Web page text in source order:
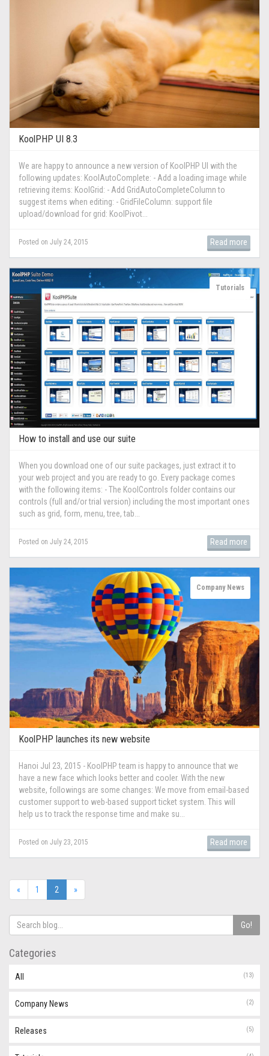
KoolPHP UI 8.3
We are happy to announce a new version of KoolPHP UI with the
following updates: KoolAutoComplete: - Add a loading image while
retrieving items: KoolGrid: - Add GridAutoCompleteColumn to
suggest items when editing: - GridFileColumn: support file
upload/download for grid: KoolPivot...
Posted on July 24, 2015 Read more
Tutorials
How to install and use our suite
When you download one of our suite packages, just extract it to
your web project and you are ready to go. Every package comes
with the following items: - The KoolControls folder contains our
controls (full and/or trial version) including the most important ones
such as grid, form, menu, tree, tab...
Posted on July 24, 2015 Read more
Company News
KoolPHP launches its new website
Hanoi Jul 23, 2015 - KoolPHP team is happy to announce that we
have a new face which looks better and cooler. With the new
website, followings are some changes: We move from email-based
customer support to web-based support ticket system. This will
help us to track the response time and make su...
Posted on July 23, 2015 Read more
« 1 2 (current)
»
Go!
Categories
All (13)
Company News (2)
Releases (5)